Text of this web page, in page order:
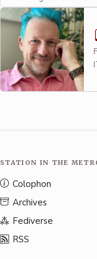
STATION IN THE
Colophon
Archives
Fediverse
RSS